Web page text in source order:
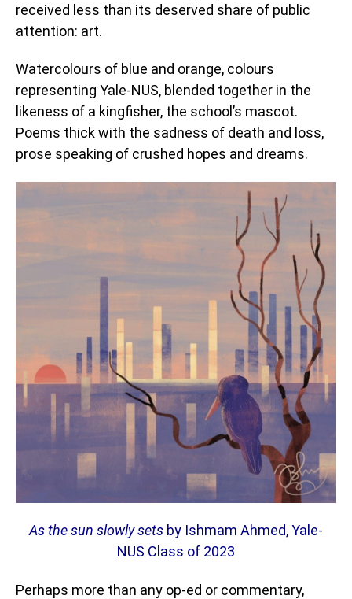
received less than its deserved share of public
attention: art.
Watercolours of blue and orange, colours
representing Yale-NUS, blended together in the
likeness of a kingfisher, the school’s mascot.
Poems thick with the sadness of death and loss,
prose speaking of crushed hopes and dreams.
As the sun slowly sets by Ishmam Ahmed, Yale-
NUS Class of 2023
Perhaps more than any op-ed or commentary,